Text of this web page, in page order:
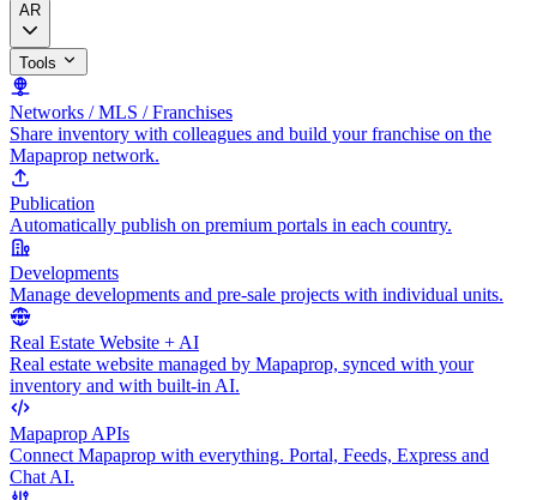
AR
Tools
Networks / MLS / Franchises
Share inventory with colleagues and build your franchise on the
Mapaprop network.
Publication
Automatically publish on premium portals in each country.
Developments
Manage developments and pre-sale projects with individual units.
Real Estate Website + AI
Real estate website managed by Mapaprop, synced with your
inventory and with built-in AI.
Mapaprop APIs
Connect Mapaprop with everything. Portal, Feeds, Express and
Chat AI.